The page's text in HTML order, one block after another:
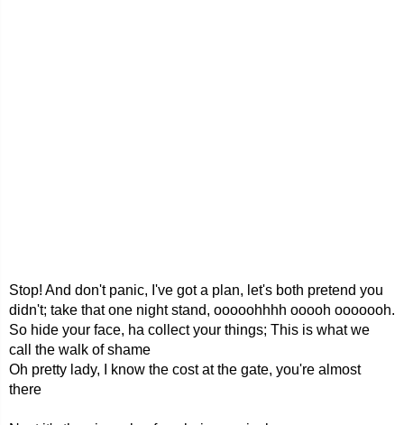
Stop! And don't panic, I've got a plan, let's both pretend you
didn't; take that one night stand, ooooohhhh ooooh ooooooh.
So hide your face, ha collect your things; This is what we
call the walk of shame
Oh pretty lady, I know the cost at the gate, you're almost
there